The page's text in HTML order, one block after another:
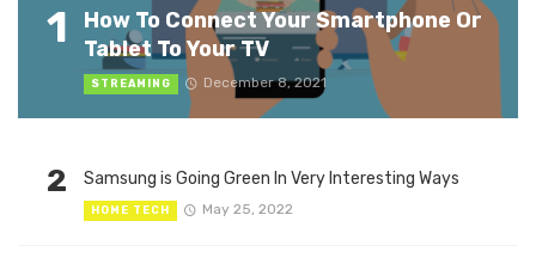
1
How To Connect Your Smartphone Or
Tablet To Your TV
STREAMING December 8, 2021
2 Samsung is Going Green In Very Interesting Ways
HOME TECH May 25, 2022